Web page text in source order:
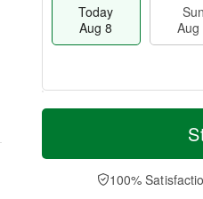
Today
Aug 8
Sun
Aug
T
a
n
u
M
e
D
a
100%